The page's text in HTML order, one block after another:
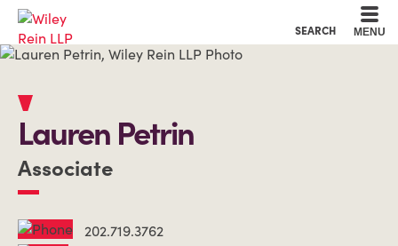
SEARCH MENU
Lauren Petrin
Associate
202.719.3762